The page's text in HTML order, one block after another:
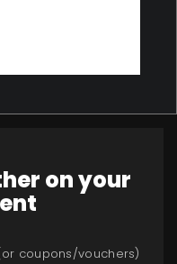
on your
coupons/vouchers)